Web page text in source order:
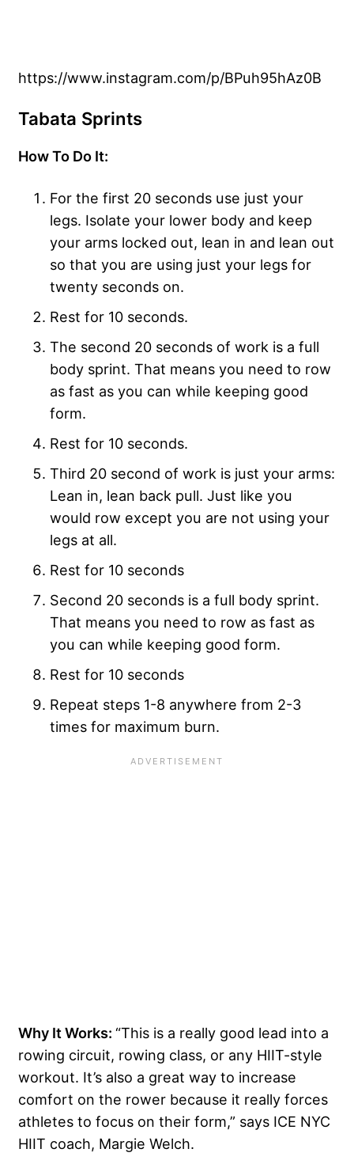
https://www.instagram.com/p/BPuh95hAz0B
Tabata Sprints
How To Do It:
For the first 20 seconds use just your
legs. Isolate your lower body and keep
your arms locked out, lean in and lean out
so that you are using just your legs for
twenty seconds on.
Rest for 10 seconds.
The second 20 seconds of work is a full
body sprint. That means you need to row
as fast as you can while keeping good
form.
Rest for 10 seconds.
Third 20 second of work is just your arms:
Lean in, lean back pull. Just like you
would row except you are not using your
legs at all.
Rest for 10 seconds
Second 20 seconds is a full body sprint.
That means you need to row as fast as
you can while keeping good form.
Rest for 10 seconds
Repeat steps 1-8 anywhere from 2-3
times for maximum burn.
Why It Works: “This is a really good lead into a
rowing circuit, rowing class, or any HIIT-style
workout. It’s also a great way to increase
comfort on the rower because it really forces
athletes to focus on their form,” says ICE NYC
HIIT coach, Margie Welch.